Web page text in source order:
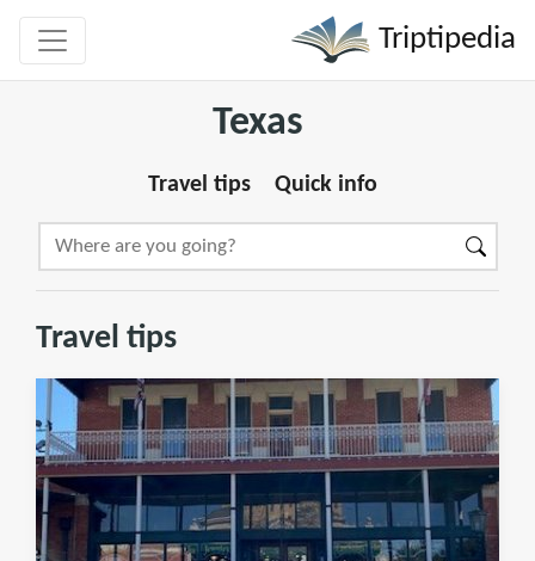
Triptipedia
Texas
Travel tips Quick info
Travel tips